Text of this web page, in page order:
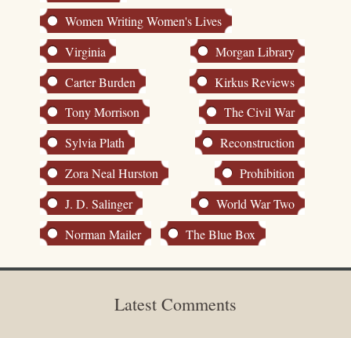
Women Writing Women's Lives
Virginia
Morgan Library
Carter Burden
Kirkus Reviews
Tony Morrison
The Civil War
Sylvia Plath
Reconstruction
Zora Neal Hurston
Prohibition
J. D. Salinger
World War Two
Norman Mailer
The Blue Box
Latest Comments